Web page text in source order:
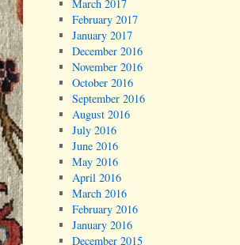
March 2017
February 2017
January 2017
December 2016
November 2016
October 2016
September 2016
August 2016
July 2016
June 2016
May 2016
April 2016
March 2016
February 2016
January 2016
December 2015